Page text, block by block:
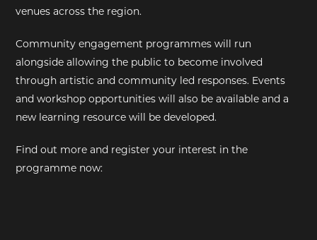
venues across the region.
Community engagement programmes will run
alongside allowing the public to become involved
through artistic and community led responses. Events
and workshop opportunities will also be available and a
new learning resource will be developed.
Find out more and register your interest in the
programme now:
PRIVACY NOTICE